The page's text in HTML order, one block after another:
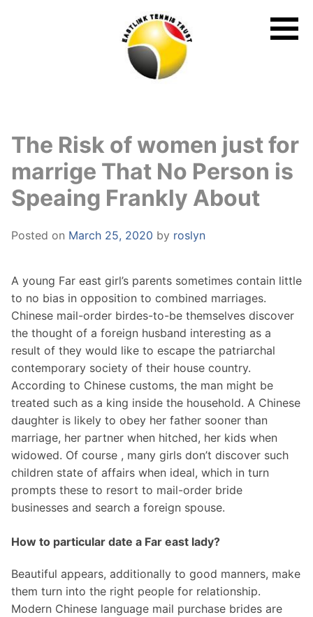
The Risk of women just for
marrige That No Person is
Speaing Frankly About
Posted on March 25, 2020 by roslyn
A young Far east girl’s parents sometimes contain little
to no bias in opposition to combined marriages.
Chinese mail-order birdes-to-be themselves discover
the thought of a foreign husband interesting as a
result of they would like to escape the patriarchal
contemporary society of their house country.
According to Chinese customs, the man might be
treated such as a king inside the household. A Chinese
daughter is likely to obey her father sooner than
marriage, her partner when hitched, her kids when
widowed. Of course , many girls don’t discover such
children state of affairs when ideal, which in turn
prompts these to resort to mail-order bride
businesses and search a foreign spouse.
How to particular date a Far east lady?
Beautiful appears, additionally to good manners, make
them turn into the right people for relationship.
Modern Chinese language mail purchase brides are